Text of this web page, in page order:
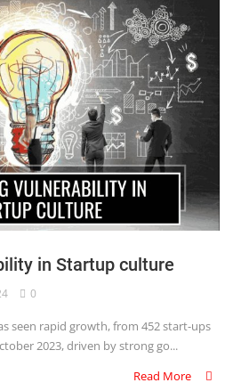
in Startup culture
0
seen rapid growth, from 452 start-ups
2023, driven by strong go...
Read More